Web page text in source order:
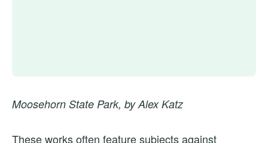
Moosehorn State Park, by Alex Katz
These works often feature subjects against